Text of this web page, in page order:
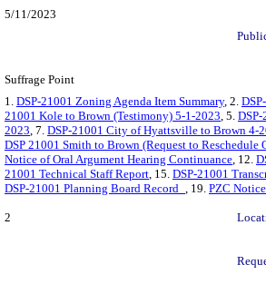
5/11/2023
Suffrage Point
1. DSP-21001 Zoning Agenda Item Summary, 2.
21001 Kole to Brown (Testimony) 5-1-2023, 5.
2023, 7. DSP-21001 City of Hyattsville to Brown 4-
DSP 21001 Smith to Brown (Request to Reschedule
Notice of Oral Argument Hearing Continuance, 12.
21001 Technical Staff Report, 15. DSP-21001
DSP-21001 Planning Board Record_ , 19. PZC
2